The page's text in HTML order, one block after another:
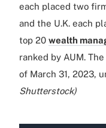
each placed two
and the U.K. each
top 20 wealth
ranked by AUM.
of March 31, 2023,
Shutterstock)